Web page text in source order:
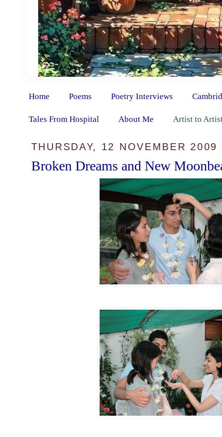
Home Poems Poetry Interviews
Tales From Hospital About Me Artist to
THURSDAY, 12 NOVEMBER 2009
Broken Dreams and New